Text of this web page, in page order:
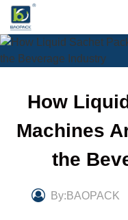
Skip
content
How
Machines
the
By:BAOPACK